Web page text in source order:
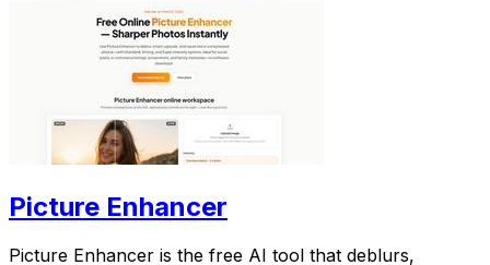
Picture Enhancer
Picture Enhancer is the free AI tool that deblurs,